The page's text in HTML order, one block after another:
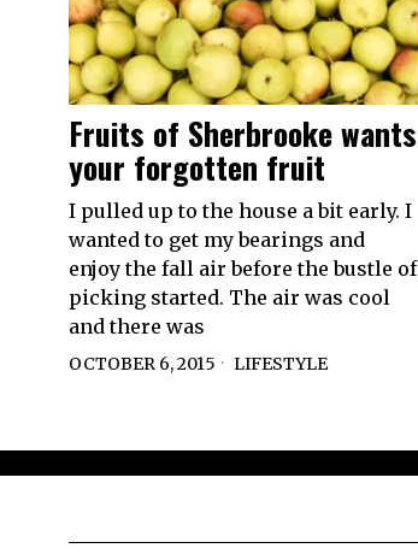
Fruits of Sherbrooke wants
your forgotten fruit
I pulled up to the house a bit early. I
wanted to get my bearings and
enjoy the fall air before the bustle of
picking started. The air was cool
and there was
OCTOBER 6, 2015 LIFESTYLE